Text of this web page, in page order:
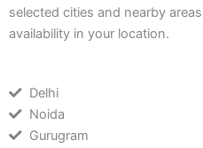
selected cities and nearby
availability in your location.
Delhi
Noida
Gurugram